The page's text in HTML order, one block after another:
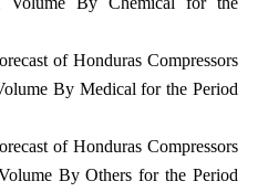
of Honduras Compressors
By Medical for the Period
of Honduras Compressors
By Others for the Period